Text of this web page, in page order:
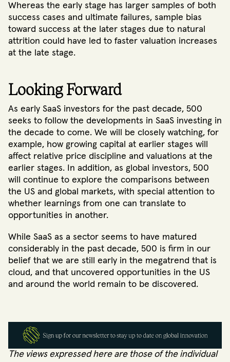
Whereas the early stage has larger samples of both
success cases and ultimate failures, sample bias
toward success at the later stages due to natural
attrition could have led to faster valuation increases
at the late stage.
Looking Forward
As early SaaS investors for the past decade, 500
seeks to follow the developments in SaaS investing in
the decade to come. We will be closely watching, for
example, how growing capital at earlier stages will
affect relative price discipline and valuations at the
earlier stages. In addition, as global investors, 500
will continue to explore the comparisons between
the US and global markets, with special attention to
whether learnings from one can translate to
opportunities in another.
While SaaS as a sector seems to have matured
considerably in the past decade, 500 is firm in our
belief that we are still early in the megatrend that is
cloud, and that uncovered opportunities in the US
and around the world remain to be discovered.
The views expressed here are those of the individual